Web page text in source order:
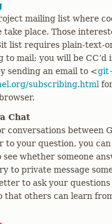
mailing list where
take place. Those
list requires plain-text-
mail; you will be CC’d
sending an email to <
subscribing.html
Chat
conversations
to your question, you
whether someone
to private message
to ask your
that others can learn